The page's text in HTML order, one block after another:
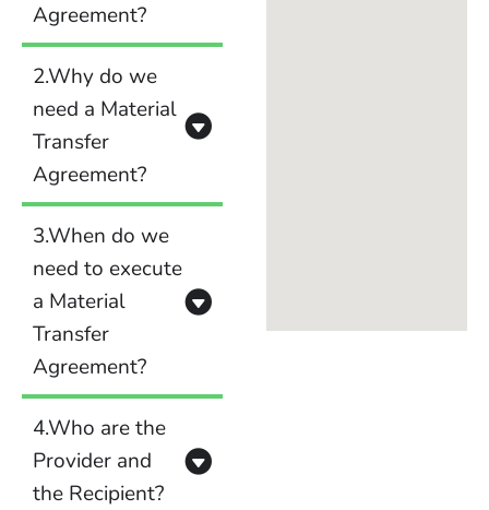
Agreement?
2.Why do we
need a Material
Transfer
Agreement?
3.When do we
need to execute
a Material
Transfer
Agreement?
4.Who are the
Provider and
the Recipient?